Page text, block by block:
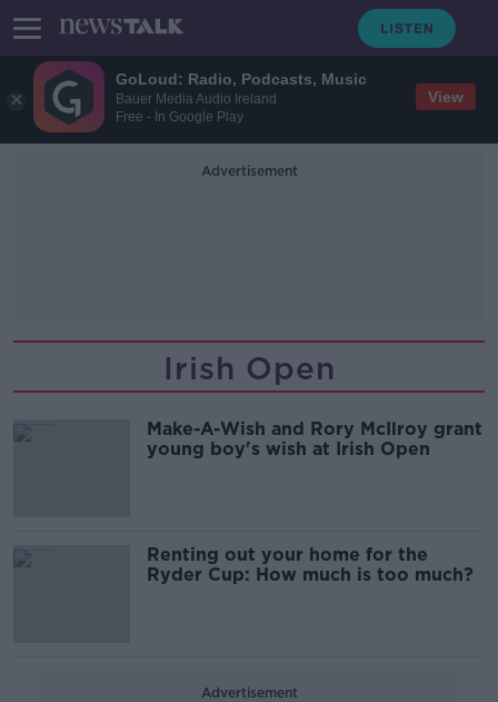
GoLoud: Radio, Podcasts, Music
Bauer Media Audio Ireland
Free - In Google Play
View
Advertisement
Irish Open
Make-A-Wish and Rory McIlroy grant
young boy's wish at Irish Open
Renting out your home for the
Ryder Cup: How much is too much?
Advertisement